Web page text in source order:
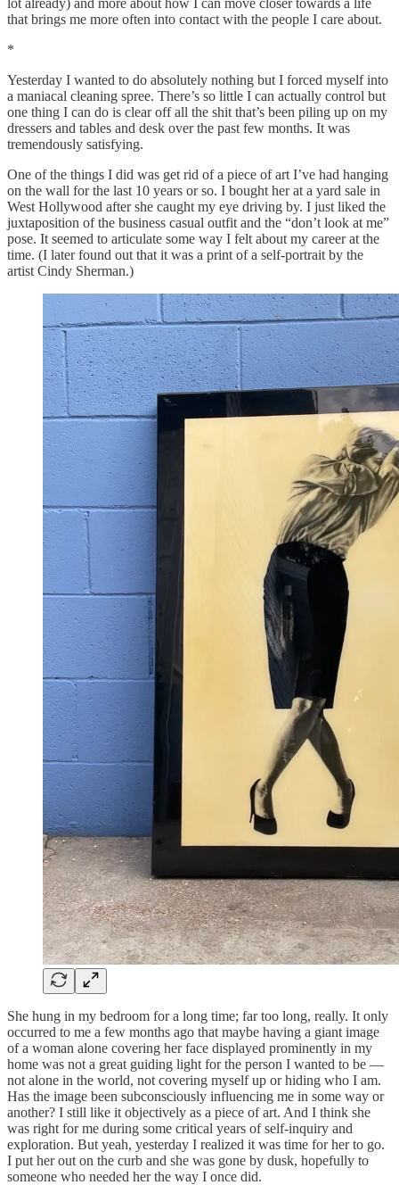
that brings me more often into contact with the people I care about.
*
Yesterday I wanted to do absolutely nothing but I forced myself into
a maniacal cleaning spree. There’s so little I can actually control but
one thing I can do is clear off all the shit that’s been piling up on my
dressers and tables and desk over the past few months. It was
tremendously satisfying.
One of the things I did was get rid of a piece of art I’ve had hanging
on the wall for the last 10 years or so. I bought her at a yard sale in
West Hollywood after she caught my eye driving by. I just liked the
juxtaposition of the business casual outfit and the “don’t look at me”
pose. It seemed to articulate some way I felt about my career at the
time. (I later found out that it was a print of a self-portrait by the
artist Cindy Sherman.)
She hung in my bedroom for a long time; far too long, really. It only
occurred to me a few months ago that maybe having a giant image
of a woman alone covering her face displayed prominently in my
home was not a great guiding light for the person I wanted to be —
not alone in the world, not covering myself up or hiding who I am.
Has the image been subconsciously influencing me in some way or
another? I still like it objectively as a piece of art. And I think she
was right for me during some critical years of self-inquiry and
exploration. But yeah, yesterday I realized it was time for her to go.
I put her out on the curb and she was gone by dusk, hopefully to
someone who needed her the way I once did.